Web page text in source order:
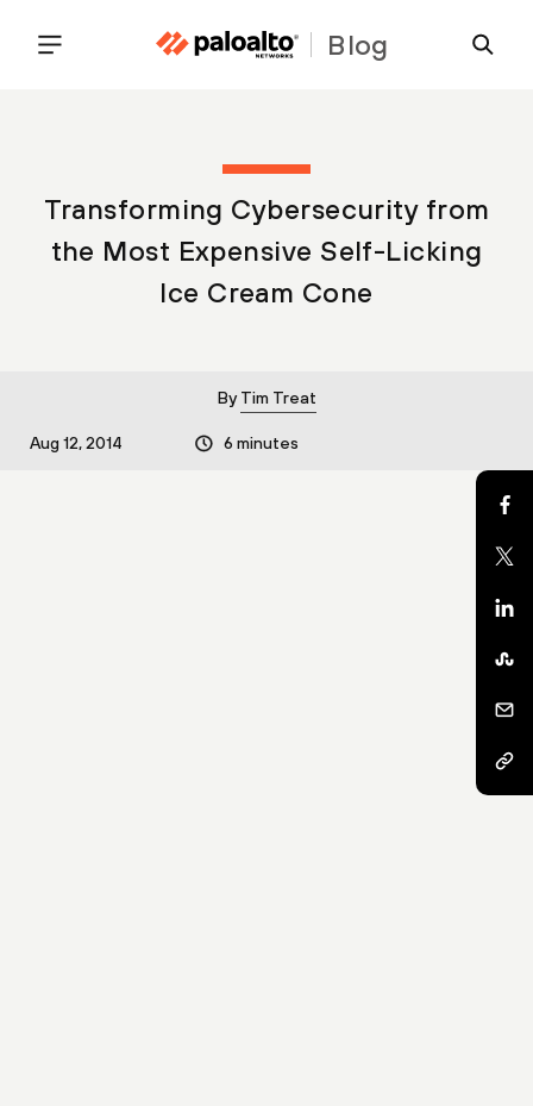
Blog
Transforming Cybersecurity from
the Most Expensive Self-Licking
Ice Cream Cone
ByTim Treat
Aug 12, 2014 6 minutes